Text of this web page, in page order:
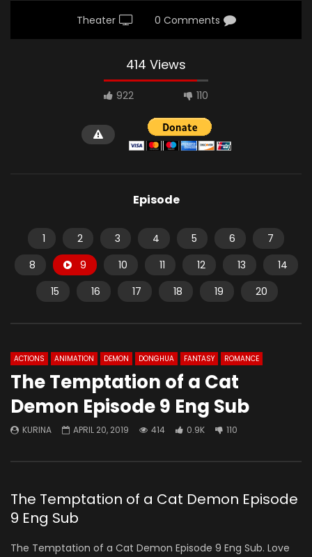
Theater 0 Comments
414 Views
922 110
Episode
1 2 3 4 5 6
7
8
9 10 11 12 13
14
15
16 17 18 19 20
ACTIONS ANIMATION DEMON DONGHUA FANTASY ROMANCE
The Temptation of a Cat
Demon Episode 9 Eng Sub
KURINA APRIL 20, 2019 414 0.9K 110
The Temptation of a Cat Demon Episode
9 Eng Sub
The Temptation of a Cat Demon Episode 9 Eng Sub. Love